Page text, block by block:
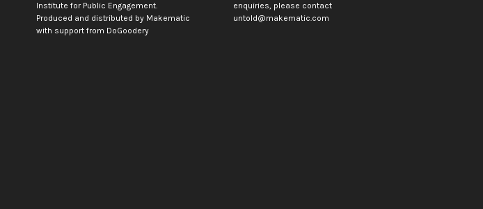
Institute for Public Engagement.
Produced and distributed by Makematic
with support from DoGoodery
enquiries, please contact
untold@makematic.com